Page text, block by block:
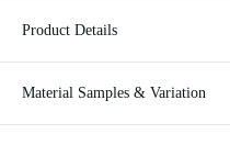
Product Details
Material Samples & Variation